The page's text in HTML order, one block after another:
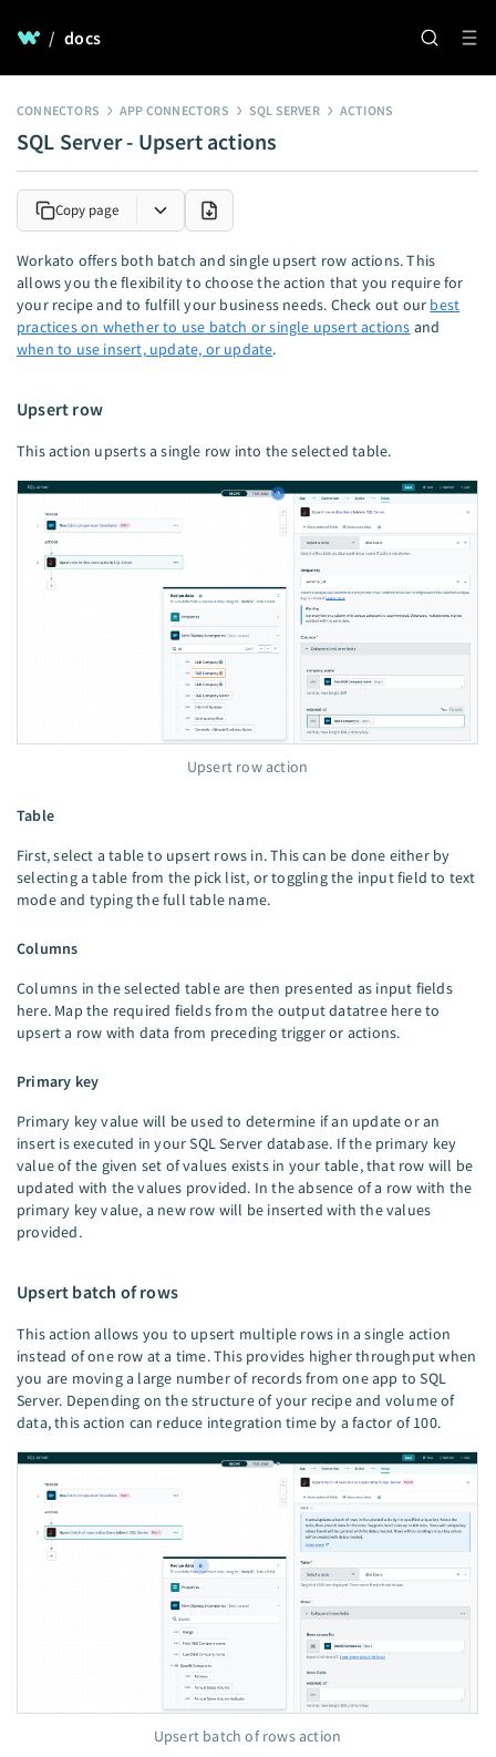
/ docs
CONNECTORS APP CONNECTORS SQL SERVER ACTIONS
SQL Server - Upsert actions
Copy page
Workato offers both batch and single upsert row actions. This
allows you the flexibility to choose the action that you require for
your recipe and to fulfill your business needs. Check out our best
practices on whether to use batch or single upsert actions and
when to use insert, update, or update.
Upsert row
This action upserts a single row into the selected table.
Upsert row action
Table
First, select a table to upsert rows in. This can be done either by
selecting a table from the pick list, or toggling the input field to text
mode and typing the full table name.
Columns
Columns in the selected table are then presented as input fields
here. Map the required fields from the output datatree here to
upsert a row with data from preceding trigger or actions.
Primary key
Primary key value will be used to determine if an update or an
insert is executed in your SQL Server database. If the primary key
value of the given set of values exists in your table, that row will be
updated with the values provided. In the absence of a row with the
primary key value, a new row will be inserted with the values
provided.
Upsert batch of rows
This action allows you to upsert multiple rows in a single action
instead of one row at a time. This provides higher throughput when
you are moving a large number of records from one app to SQL
Server. Depending on the structure of your recipe and volume of
data, this action can reduce integration time by a factor of 100.
Upsert batch of rows action